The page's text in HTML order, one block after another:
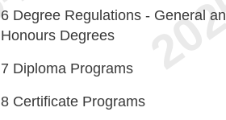
6 Degree Regulations - General
Honours Degrees
7 Diploma Programs
8 Certificate Programs